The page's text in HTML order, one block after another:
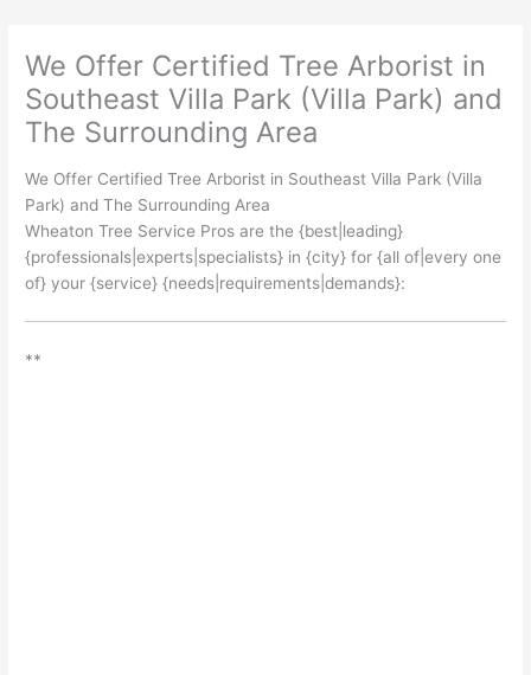
We Offer Certified Tree Arborist in
Southeast Villa Park (Villa Park) and
The Surrounding Area
We Offer Certified Tree Arborist in Southeast Villa Park (Villa
Park) and The Surrounding Area
Wheaton Tree Service Pros are the {best|leading}
{professionals|experts|specialists} in {city} for {all of|every one
of} your {service} {needs|requirements|demands}:
**